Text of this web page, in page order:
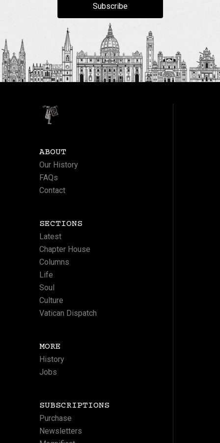
Subscribe
ABOUT
Our History
FAQs
Contact
SECTIONS
Latest
Chapter House
Columns
Life
Soul
Culture
Vatican Dispatch
MORE
History
Jobs
SUBSCRIPTIONS
Purchase
Newsletters